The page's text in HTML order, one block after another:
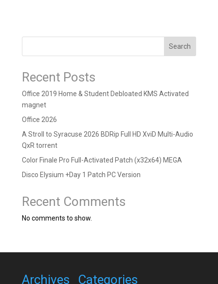
Search
Recent Posts
Office 2019 Home & Student Debloated KMS Activated
magnet
Office 2026
A Stroll to Syracuse 2026 BDRip Full HD XviD Multi-Audio
QxR torrent
Color Finale Pro Full-Activated Patch (x32x64) MEGA
Disco Elysium +Day 1 Patch PC Version
Recent Comments
No comments to show.
Archives Categories